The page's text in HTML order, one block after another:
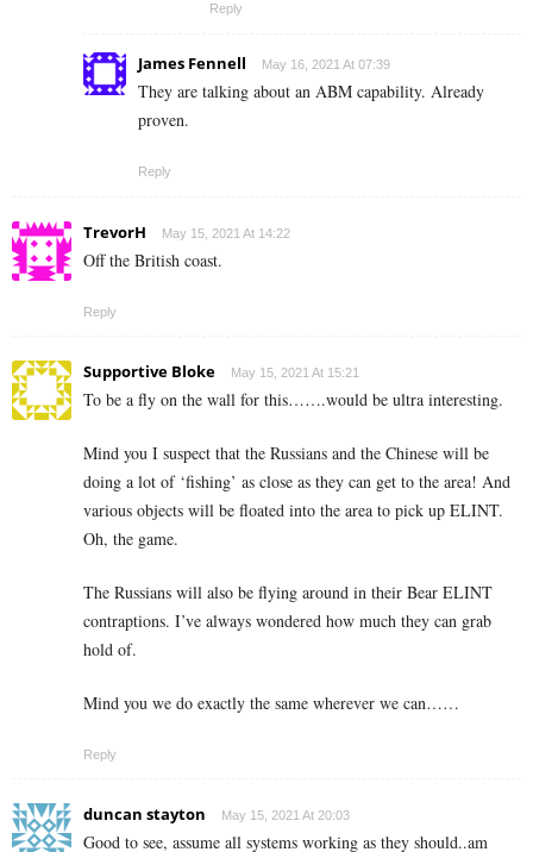
Reply
James Fennell May 16, 2021 At 07:39
They are talking about an ABM capability. Already
proven.
Reply
TrevorH May 15, 2021 At 14:22
Off the British coast.
Reply
Supportive Bloke May 15, 2021 At 15:21
To be a fly on the wall for this…….would be ultra interesting.
Mind you I suspect that the Russians and the Chinese will be
doing a lot of ‘fishing’ as close as they can get to the area! And
various objects will be floated into the area to pick up ELINT.
Oh, the game.
The Russians will also be flying around in their Bear ELINT
contraptions. I’ve always wondered how much they can grab
hold of.
Mind you we do exactly the same wherever we can……
Reply
duncan stayton May 15, 2021 At 20:03
Good to see, assume all systems working as they should..am